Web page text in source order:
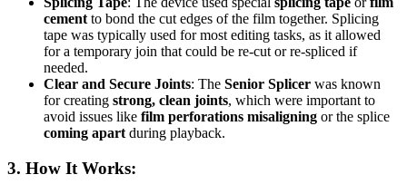
cement to bond the cut edges of the film together. Splicing
tape was typically used for most editing tasks, as it allowed
for a temporary join that could be re-cut or re-spliced if
needed.
Clear and Secure Joints: The Senior Splicer was known
for creating strong, clean joints, which were important to
avoid issues like film perforations misaligning or the splice
coming apart during playback.
3. How It Works: